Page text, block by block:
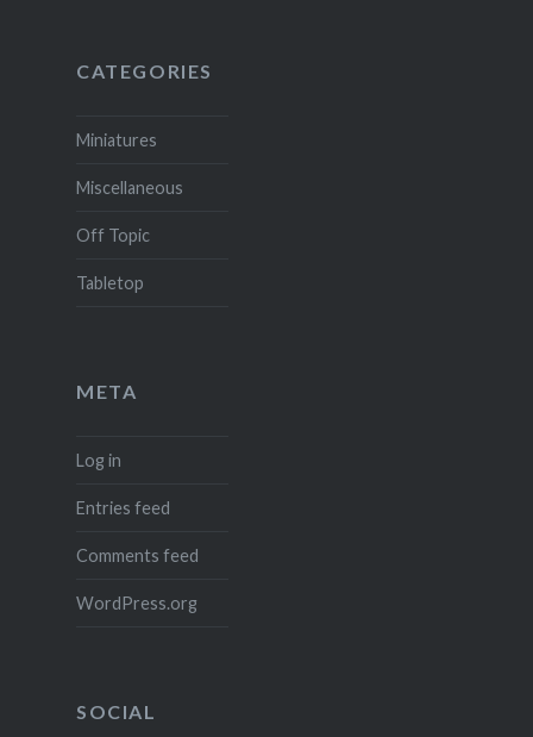
CATEGORIES
Miniatures
Miscellaneous
Off Topic
Tabletop
META
Log in
Entries feed
Comments feed
WordPress.org
SOCIAL